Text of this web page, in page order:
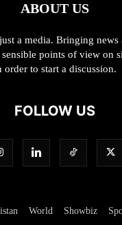
ABOUT US
a media. Bringing news
points of view on
order to start a discussion.
FOLLOW US
World Showbiz